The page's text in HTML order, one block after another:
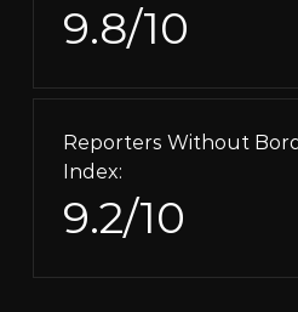
9.8/10
Reporters Without
Index:
9.2/10